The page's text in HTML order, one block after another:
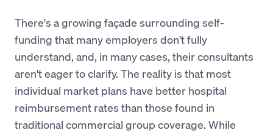
There's a growing façade surrounding self-
funding that many employers don't fully
understand, and, in many cases, their consultants
aren't eager to clarify. The reality is that most
individual market plans have better hospital
reimbursement rates than those found in
traditional commercial group coverage. While